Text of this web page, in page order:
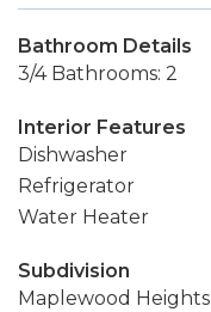
Bathroom Details
3/4 Bathrooms: 2
Interior Features
Dishwasher
Refrigerator
Water Heater
Subdivision
Maplewood Heights